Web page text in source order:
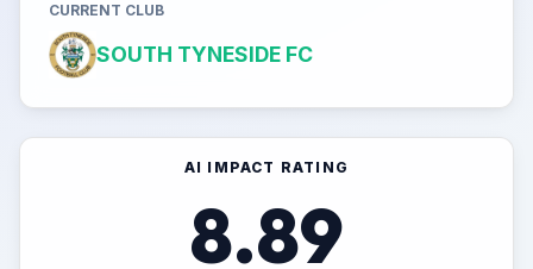
CURRENT CLUB
SOUTH TYNESIDE FC
AI IMPACT RATING
8.89